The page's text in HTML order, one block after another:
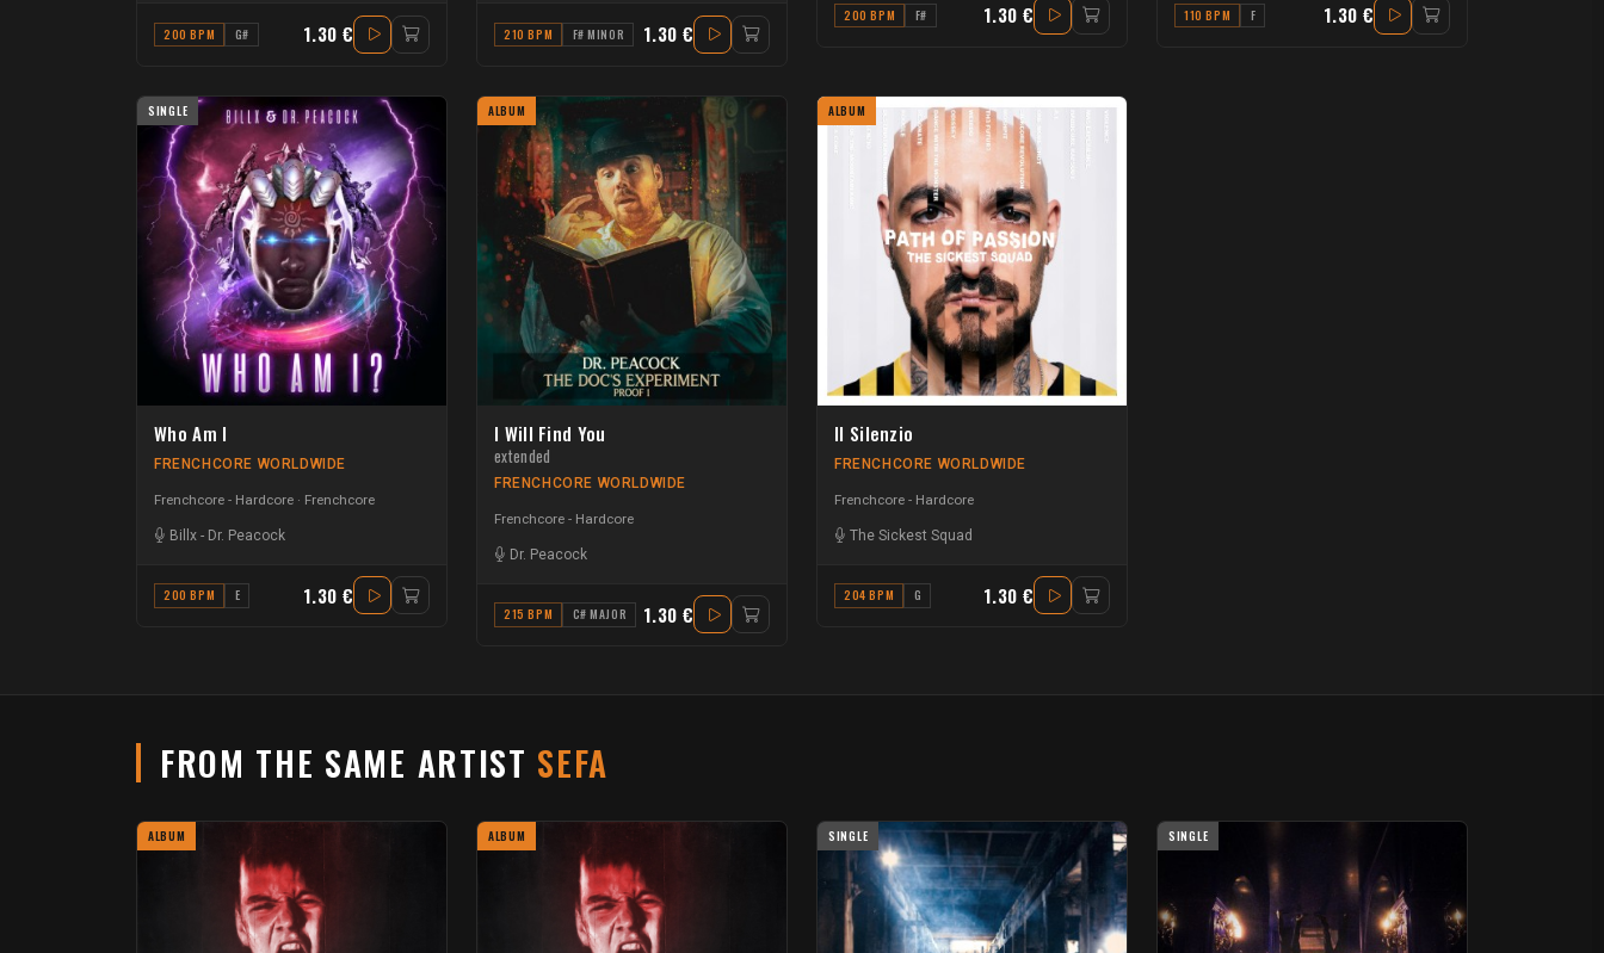
200 BPM G# 1.30 € 210 BPM F# MINOR 1.30 €
200 BPM F# 1.30 € 110 BPM F 1.30 €
SINGLE
Who Am I
FRENCHCORE WORLDWIDE
Frenchcore - Hardcore Frenchcore
Billx - Dr. Peacock
200 BPM E 1.30 €
ALBUM
I Will Find You
extended
FRENCHCORE WORLDWIDE
Frenchcore - Hardcore
Dr. Peacock
215 BPM C# MAJOR 1.30 €
ALBUM
Il Silenzio
FRENCHCORE WORLDWIDE
Frenchcore - Hardcore
The Sickest Squad
204 BPM G 1.30 €
FROM THE SAME ARTIST SEFA
ALBUM ALBUM SINGLE SINGLE